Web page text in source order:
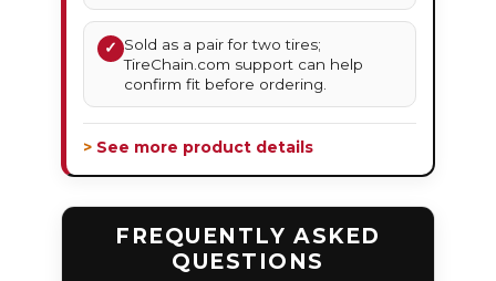
✓ Sold as a pair for two tires;
TireChain.com support can help
confirm fit before ordering.
> See more product details
FREQUENTLY ASKED
QUESTIONS